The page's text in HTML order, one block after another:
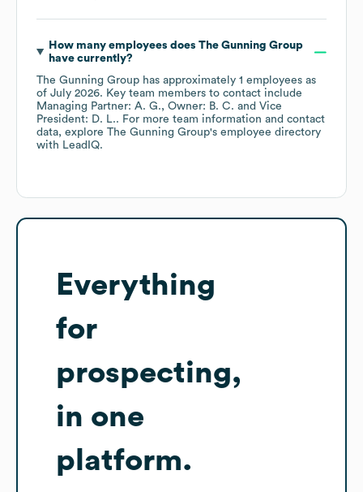
How many employees does The Gunning Group
have currently?
The Gunning Group has approximately 1 employees as
of July 2026. Key team members to contact include
Managing Partner: A. G.
Owner: B. C.
Vice
President: D. L.. For more team information and contact
data, explore The Gunning Group's employee directory
with LeadIQ.
Everything
for
prospecting,
in one
platform.